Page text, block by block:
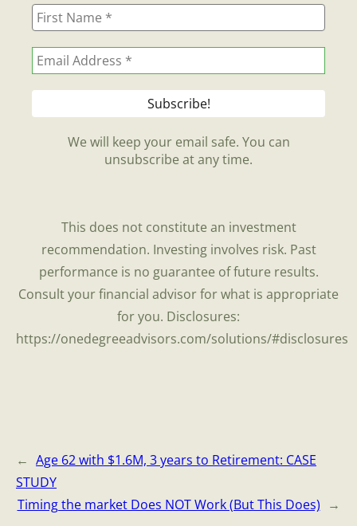
We will keep your email safe. You can
unsubscribe at any time.
This does not constitute an investment
recommendation. Investing involves risk. Past
performance is no guarantee of future results.
Consult your financial advisor for what is appropriate
for you. Disclosures:
https://onedegreeadvisors.com/solutions/#disclosures
← Age 62 with $1.6M, 3 years to Retirement: CASE
STUDY
Timing the market Does NOT Work (But This Does) →